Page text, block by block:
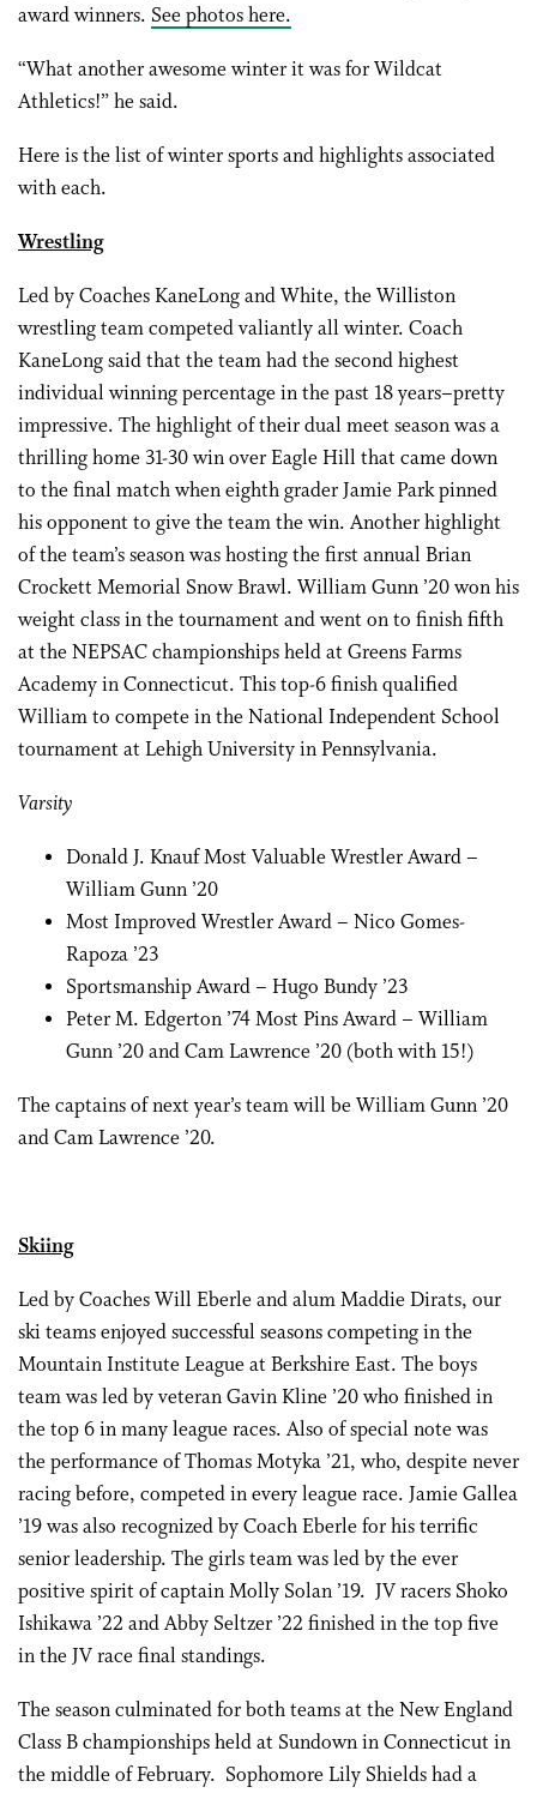
award winners. See photos here.
“What another awesome winter it was for Wildcat
Athletics!” he said.
Here is the list of winter sports and highlights associated
with each.
Wrestling
Led by Coaches KaneLong and White, the Williston
wrestling team competed valiantly all winter. Coach
KaneLong said that the team had the second highest
individual winning percentage in the past 18 years–pretty
impressive. The highlight of their dual meet season was a
thrilling home 31-30 win over Eagle Hill that came down
to the final match when eighth grader Jamie Park pinned
his opponent to give the team the win. Another highlight
of the team’s season was hosting the first annual Brian
Crockett Memorial Snow Brawl. William Gunn ’20 won his
weight class in the tournament and went on to finish fifth
at the NEPSAC championships held at Greens Farms
Academy in Connecticut. This top-6 finish qualified
William to compete in the National Independent School
tournament at Lehigh University in Pennsylvania.
Varsity
Donald J. Knauf Most Valuable Wrestler Award –
William Gunn ’20
Most Improved Wrestler Award – Nico Gomes-
Rapoza ’23
Sportsmanship Award – Hugo Bundy ’23
Peter M. Edgerton ’74 Most Pins Award – William
Gunn ’20 and Cam Lawrence ’20 (both with 15!)
The captains of next year’s team will be William Gunn ’20
and Cam Lawrence ’20.
Skiing
Led by Coaches Will Eberle and alum Maddie Dirats, our
ski teams enjoyed successful seasons competing in the
Mountain Institute League at Berkshire East. The boys
team was led by veteran Gavin Kline ’20 who finished in
the top 6 in many league races. Also of special note was
the performance of Thomas Motyka ’21, who, despite never
racing before, competed in every league race. Jamie Gallea
’19 was also recognized by Coach Eberle for his terrific
senior leadership. The girls team was led by the ever
positive spirit of captain Molly Solan ’19. JV racers Shoko
Ishikawa ’22 and Abby Seltzer ’22 finished in the top five
in the JV race final standings.
The season culminated for both teams at the New England
Class B championships held at Sundown in Connecticut in
the middle of February. Sophomore Lily Shields had a